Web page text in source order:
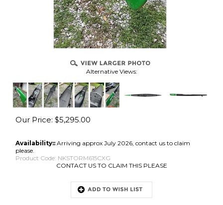
Alternative Views:
Our Price: $5,295.00
Availability:: Arriving approx July 2026, contact us to claim
please.
Product Code: NKSTORM615CXG
CONTACT US TO CLAIM THIS PLEASE